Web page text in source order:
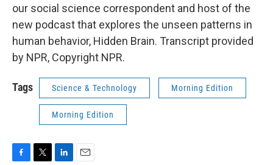
our social science correspondent and host of the
new podcast that explores the unseen patterns in
human behavior, Hidden Brain. Transcript provided
by NPR, Copyright NPR.
Tags Science & Technology Morning Edition
Morning Edition